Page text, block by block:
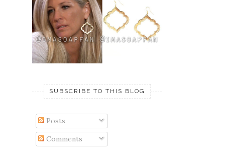
SUBSCRIBE TO THIS BLOG
Posts
Comments